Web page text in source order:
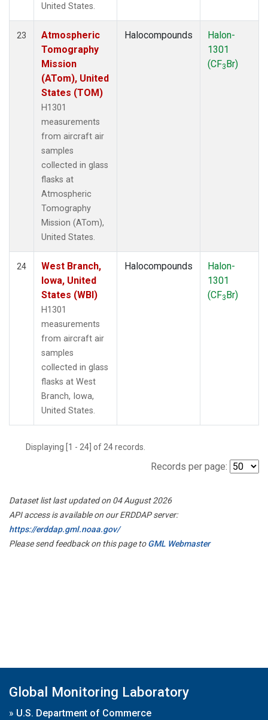
United States.
23
Atmospheric
Tomography
Mission
(ATom), United
States (TOM)
H1301
measurements
from aircraft air
samples
collected in glass
flasks at
Atmospheric
Tomography
Mission (ATom),
United States.
Halocompounds
Halon-
1301
(CF3Br)
24
West Branch,
Iowa, United
States (WBI)
H1301
measurements
from aircraft air
samples
collected in glass
flasks at West
Branch, Iowa,
United States.
Halocompounds
Halon-
1301
(CF3Br)
Displaying [1 - 24] of 24 records.
Records per page:
Dataset list last updated on 04 August 2026
API access is available on our ERDDAP server:
https://erddap.gml.noaa.gov/
Please send feedback on this page toGML Webmaster
Global Monitoring Laboratory
» U.S. Department of Commerce